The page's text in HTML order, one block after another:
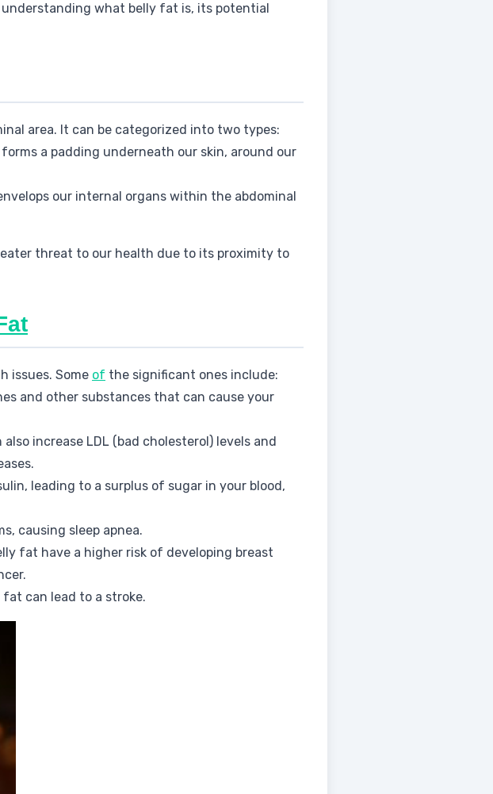
understanding what belly fat is, its potential
area. It can be categorized into two types:
a padding underneath our skin, around our
our internal organs within the abdominal
threat to our health due to its proximity to
issues. Some of the significant ones include:
and other substances that can cause your
increase LDL (bad cholesterol) levels and
leading to a surplus of sugar in your blood,
causing sleep apnea.
fat have a higher risk of developing breast
can lead to a stroke.